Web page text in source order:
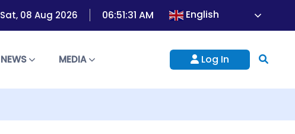
Sat, 08 Aug 2026 06:51:33 AM English
NEWS MEDIA Log In